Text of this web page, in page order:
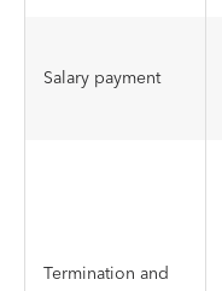
Salary payment
Termination and